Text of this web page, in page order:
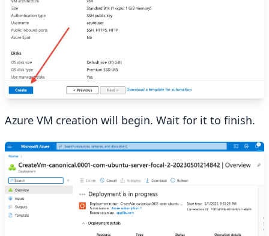
Azure VM creation will begin. Wait for it to finish.